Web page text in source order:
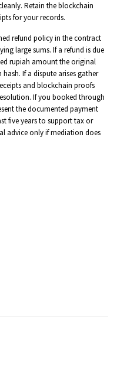
Retain the blockchain
for your records.
refund policy in the contract
large sums. If a refund is due
rupiah amount the original
If a dispute arises gather
and blockchain proofs
If you booked through
the documented payment
five years to support tax or
advice only if mediation does